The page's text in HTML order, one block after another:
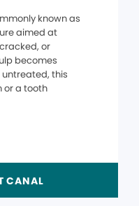
known as
aimed at
or
becomes
this
or a tooth
CANAL